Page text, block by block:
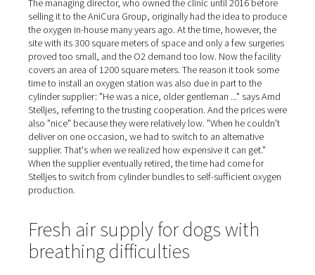
ventilated in almost the same way as in human
oxygen and a medication adapted to the animal. Ten
machines are available to the team. AniCura has been
the oxygen itself since January 2021, having previously
the gas from a separate supplier in 50-liter cylinders for
years. "When a cylinder ran low, the separator in the
room would start humming because of the drop in
Stelljes explains. Then a member of staff had to rush
to the courtyard, twist open the new bottle, remove
and connect a new replacement." This had to be done
ten times a week, and cost fifteen minutes of work
time," Stelljes estimates. "Now the oxygen is simply
order new cylinders; we no longer have any fuss or
with handling and logistics at all!"